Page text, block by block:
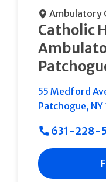
Ambulatory
Catholic
55 Medford
Patchogue, NY
631-228-